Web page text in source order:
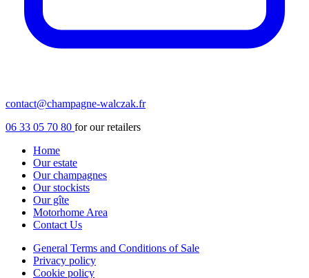
contact@champagne-walczak.fr
06 33 05 70 80 for our retailers
Home
Our estate
Our champagnes
Our stockists
Our gîte
Motorhome Area
Contact Us
General Terms and Conditions of Sale
Privacy policy
Cookie policy